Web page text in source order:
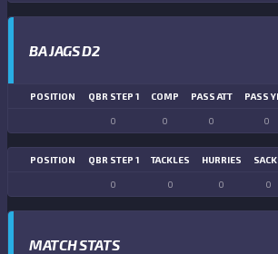
BA JAGS D2
POSITION QBR STEP 1 COMP PASS ATT PASS
0 0 0 0
POSITION QBR STEP 1 TACKLES HURRIES
0 0 0 0
MATCH STATS